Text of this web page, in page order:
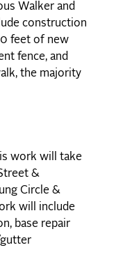
Walker and
construction
feet of new
fence, and
the majority
work will take
&
Circle &
will include
base repair